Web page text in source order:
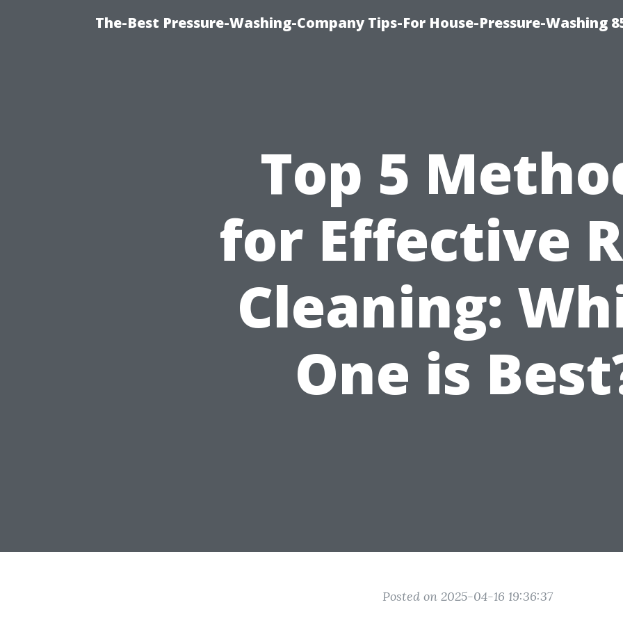
The-Best Pressure-Washing-Company Tips-For House-Pressure-Washing
Top 5
for Effective
Cleaning:
One is
Posted on 2025-04-16 19:36:37